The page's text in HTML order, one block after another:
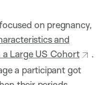
on pregnancy,
and
Large US Cohort
.
a participant got